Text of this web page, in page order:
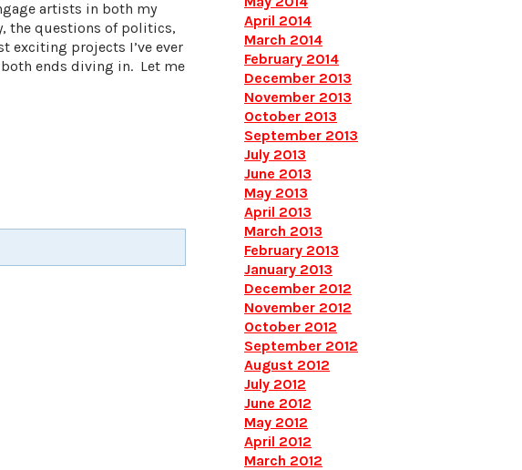
artists in both my
the questions of politics,
exciting projects I’ve ever
both ends diving in. Let me
April 2014
March 2014
February 2014
December 2013
November 2013
October 2013
September 2013
July 2013
June 2013
May 2013
April 2013
March 2013
February 2013
January 2013
December 2012
November 2012
October 2012
September 2012
August 2012
July 2012
June 2012
May 2012
April 2012
March 2012